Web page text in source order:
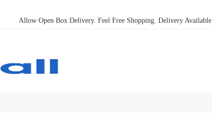
Allow Open Box Delivery. Feel Free Shopping. Delivery Available